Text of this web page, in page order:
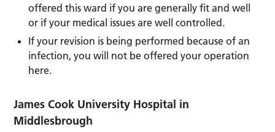
offered this ward if you are generally fit and well
or if your medical issues are well controlled.
If your revision is being performed because of an
infection, you will not be offered your operation
here.
James Cook University Hospital in
Middlesbrough